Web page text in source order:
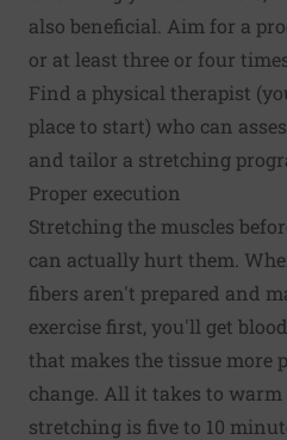
also beneficial. Aim for a
or at least three or four
Find a physical therapist
place to start) who can
and tailor a stretching
Proper execution
Stretching the muscles
can actually hurt them.
fibers aren't prepared and
exercise first, you'll get
that makes the tissue more
change. All it takes to warm
stretching is five to 10